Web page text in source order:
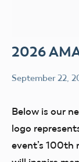
2026
September 22,
Academy
Model
Aeronautics
Below is our
logo
event’s